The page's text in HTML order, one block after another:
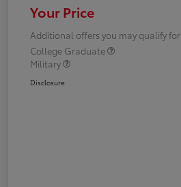
Your Price
Additional offers you may qualify for
College Graduate
Military
Disclosure